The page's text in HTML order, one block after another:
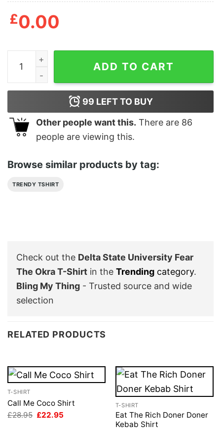
£0.00
Delta State University Fear The Okra T-Shirt quantity
ADD TO CART
99 LEFT TO BUY
Other people want this. There are 86
people are viewing this.
Browse similar products by tag:
TRENDY TSHIRT
Check out the Delta State University Fear
The Okra T-Shirt in the Trending category.
Bling My Thing - Trusted source and wide
selection
RELATED PRODUCTS
T-SHIRT
Call Me Coco Shirt
£28.95 Original
£22.95
T-SHIRT
Eat The Rich Doner Doner
Kebab Shirt